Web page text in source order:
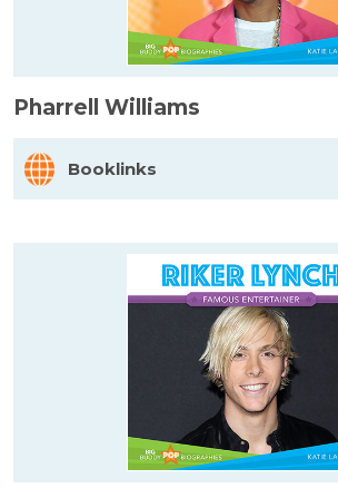
Pharrell Williams
Booklinks